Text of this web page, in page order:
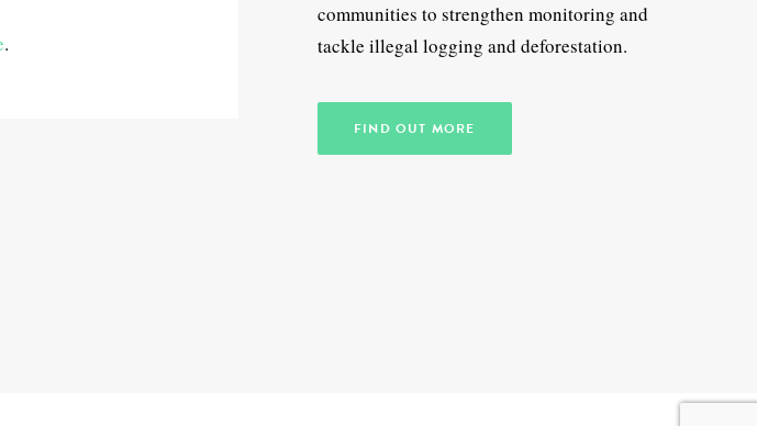
.
communities to strengthen monitoring and
tackle illegal logging and deforestation.
FIND OUT MORE